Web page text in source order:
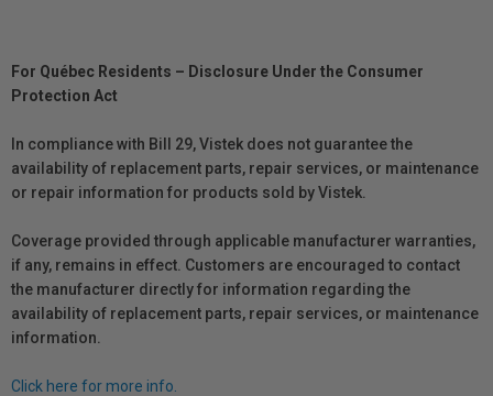
For Québec Residents – Disclosure Under the Consumer
Protection Act
In compliance with Bill 29, Vistek does not guarantee the
availability of replacement parts, repair services, or maintenance
or repair information for products sold by Vistek.
Coverage provided through applicable manufacturer warranties,
if any, remains in effect. Customers are encouraged to contact
the manufacturer directly for information regarding the
availability of replacement parts, repair services, or maintenance
information.
Click here for more info.